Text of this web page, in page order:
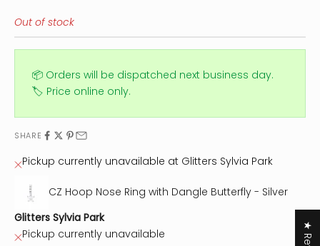
Out of stock
📦 Orders will be dispatched next business day.
🏷️ Price online only.
SHARE
Pickup currently unavailable at Glitters Sylvia Park
CZ Hoop Nose Ring with Dangle Butterfly - Silver
Glitters Sylvia Park
Pickup currently unavailable